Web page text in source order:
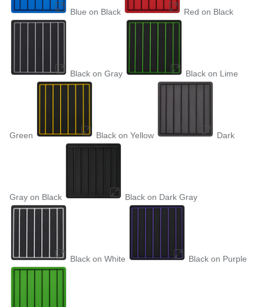
Blue on Black Red on Black
Black on Gray Black on Lime
Green Black on Yellow Dark
Gray on Black Black on Dark Gray
Black on White Black on Purple